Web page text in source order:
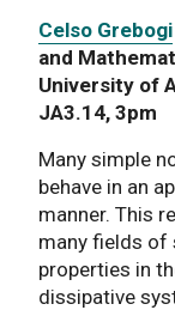
Celso Grebogi
and
University of
JA3.14, 3pm
Many simple
behave in an
manner. This
many fields of
properties in
dissipative